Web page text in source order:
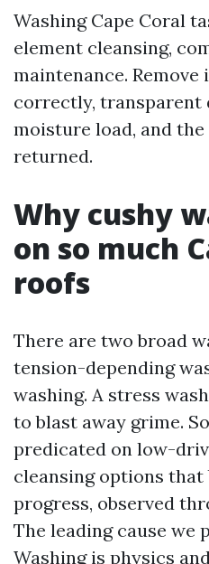
Washing Cape Coral
element cleansing,
maintenance.
correctly, transparent
moisture load, and
returned.
Why cushy
on so much
roofs
There are two broad
tension-depending
washing. A stress
to blast away grime.
predicated on low-
cleansing options
progress, observed
The leading cause we
Washing is physics